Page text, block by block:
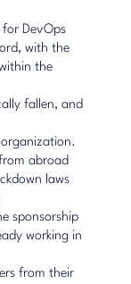
for DevOps
with the
the
fallen, and
abroad
laws
sponsorship
working in
from their